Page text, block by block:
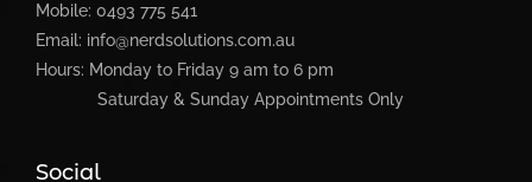
Mobile: 0493 775 541
Email: info@nerdsolutions.com.au
Hours: Monday to Friday 9 am to 6 pm
Saturday & Sunday Appointments Only
Social